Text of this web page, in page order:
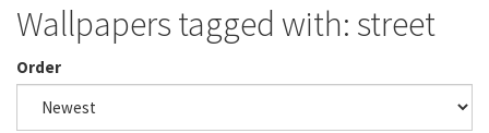
Wallpapers tagged with: street
Order